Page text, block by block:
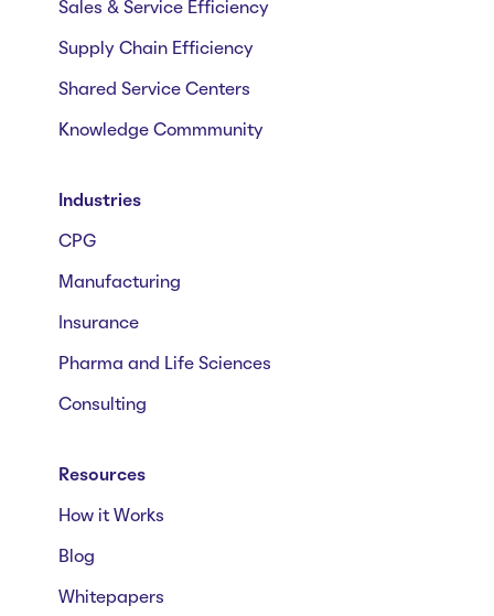
Sales & Service Efficiency
Supply Chain Efficiency
Shared Service Centers
Knowledge Commmunity
Industries
CPG
Manufacturing
Insurance
Pharma and Life Sciences
Consulting
Resources
How it Works
Blog
Whitepapers